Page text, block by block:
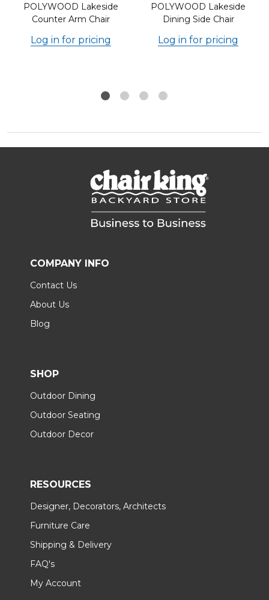
POLYWOOD Lakeside
Counter Arm Chair
Log in for pricing
POLYWOOD Lakeside
Dining Side Chair
Log in for pricing
COMPANY INFO
Contact Us
About Us
Blog
SHOP
Outdoor Dining
Outdoor Seating
Outdoor Decor
RESOURCES
Designer, Decorators, Architects
Furniture Care
Shipping & Delivery
FAQ's
My Account